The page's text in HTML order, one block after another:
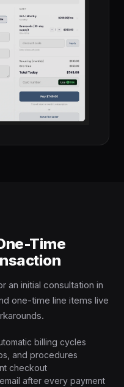
Time
an initial consultation in
one-time line items live
billing cycles
and procedures
checkout
after every payment